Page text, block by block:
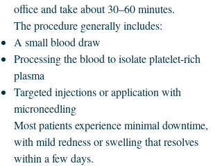
office and take about 30–60 minutes.
The procedure generally includes:
A small blood draw
Processing the blood to isolate platelet-rich
plasma
Targeted injections or application with
microneedling
Most patients experience minimal downtime,
with mild redness or swelling that resolves
within a few days.